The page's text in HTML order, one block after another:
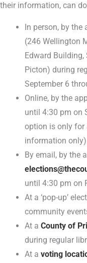
their information, can
In person, by the
(246 Wellington
Edward
Picton) during
September 6
Online, by the
until 4:30 pm on
option is only for
information
By email, by the
until 4:30 pm on
At a ‘pop-up’
community
At aCounty of
during regular
At avoting